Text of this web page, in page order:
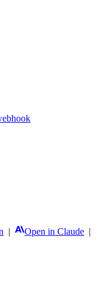
| Open in Claude |